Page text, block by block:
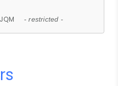
JQM - restricted -